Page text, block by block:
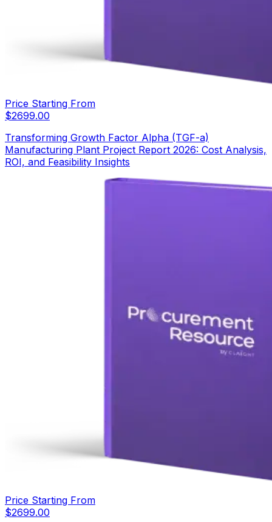
Price Starting From
$2699.00
Transforming Growth Factor Alpha (TGF-a)
Manufacturing Plant Project Report 2026: Cost Analysis,
ROI, and Feasibility Insights
Price Starting From
$2699.00